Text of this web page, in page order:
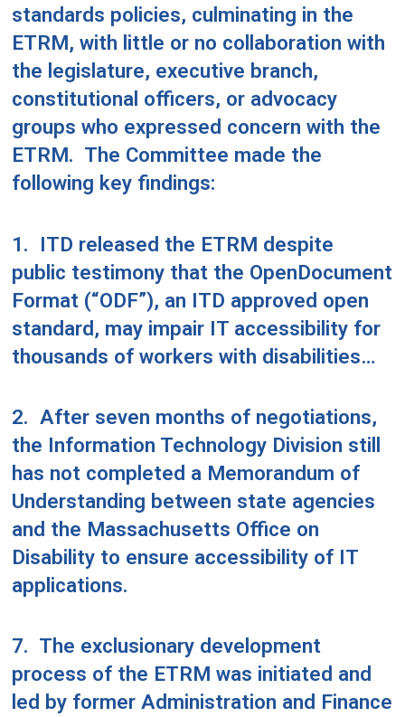
standards policies, culminating in the
ETRM, with little or no collaboration with
the legislature, executive branch,
constitutional officers, or advocacy
groups who expressed concern with the
ETRM. The Committee made the
following key findings:
1.
ITD released the ETRM despite
public testimony that the OpenDocument
Format (“ODF”), an ITD approved open
standard, may impair IT accessibility for
thousands of workers with disabilities…
2. After seven months of negotiations,
the Information Technology Division still
has not completed a Memorandum of
Understanding between state agencies
and the Massachusetts Office on
Disability to ensure accessibility of IT
applications.
7. The exclusionary development
process of the ETRM was initiated and
led by former Administration and Finance